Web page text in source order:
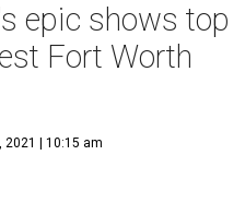
epic shows top
Fort Worth
2021 | 10:15 am